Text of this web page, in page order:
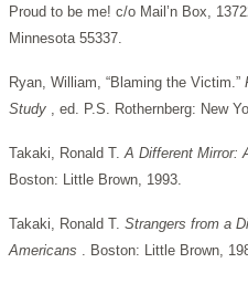
Proud to be me! c/o Mail’n Box,
Minnesota 55337.
Ryan, William, “Blaming the Victim.”
Study , ed. P.S. Rothernberg: New
Takaki, Ronald T.A Different Mirror:
Boston: Little Brown, 1993.
Takaki, Ronald T. Strangers from a
Americans . Boston: Little Brown,